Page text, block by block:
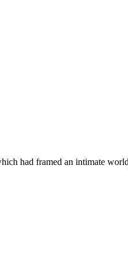
had framed an intimate